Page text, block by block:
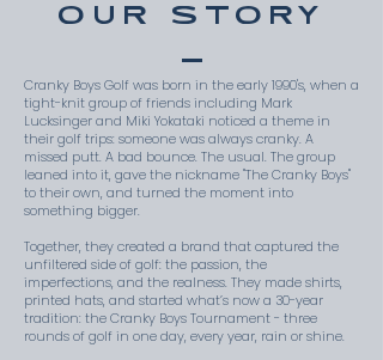
OUR STORY
Cranky Boys Golf was born in the early 1990's, when a
tight-knit group of friends including Mark
Lucksinger and Miki Yokataki noticed a theme in
their golf trips: someone was always cranky. A
missed putt. A bad bounce. The usual. The group
leaned into it, gave the nickname "The Cranky Boys"
to their own, and turned the moment into
something bigger.
Together, they created a brand that captured the
unfiltered side of golf: the passion, the
imperfections, and the realness. They made shirts,
printed hats, and started what’s now a 30-year
tradition: the Cranky Boys Tournament - three
rounds of golf in one day, every year, rain or shine.